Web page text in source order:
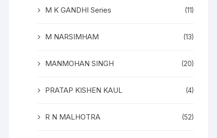
M K GANDHI Series (11)
M NARSIMHAM (13)
MANMOHAN SINGH (20)
PRATAP KISHEN KAUL (4)
R N MALHOTRA (52)